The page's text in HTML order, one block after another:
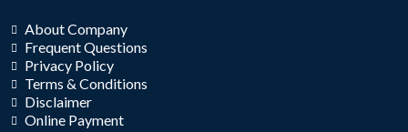
About Company
Frequent Questions
Privacy Policy
Terms & Conditions
Disclaimer
Online Payment